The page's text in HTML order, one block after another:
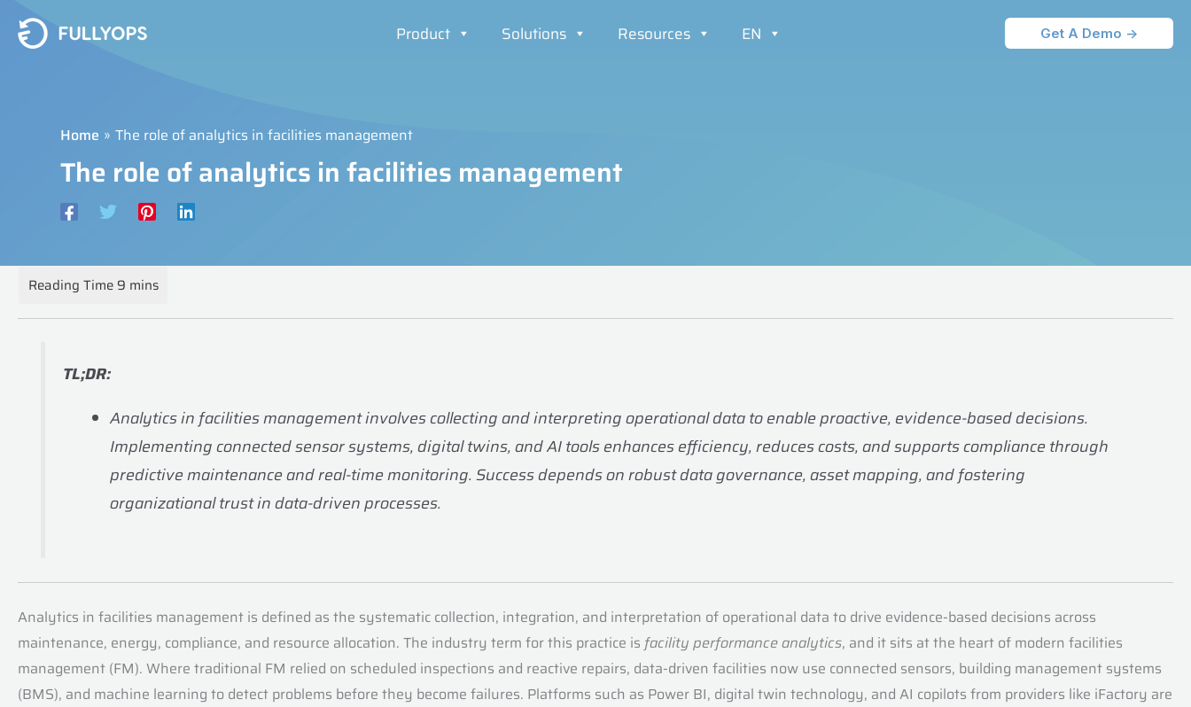
Product Solutions Resources EN Get A Demo ->
Home The role of analytics in facilities management
The role of analytics in facilities management
TL;DR:
Analytics in facilities management involves collecting and interpreting operational data to enable proactive, evidence-based decisions.
Implementing connected sensor systems, digital twins, and AI tools enhances efficiency, reduces costs, and supports compliance through
predictive maintenance and real-time monitoring. Success depends on robust data governance, asset mapping, and fostering
organizational trust in data-driven processes.
Analytics in facilities management is defined as the systematic collection, integration, and interpretation of operational data to drive evidence-based decisions across
maintenance, energy, compliance, and resource allocation. The industry term for this practice is facility performance analytics, and it sits at the heart of modern facilities
management (FM). Where traditional FM relied on scheduled inspections and reactive repairs, data-driven facilities now use connected sensors, building management systems
(BMS), and machine learning to detect problems before they become failures. Platforms such as Power BI, digital twin technology, and AI copilots from providers like iFactory are